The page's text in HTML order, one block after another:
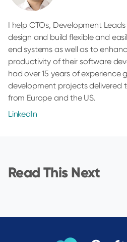
I help CTOs, Development
design and build flexible and
end systems as well as to
productivity of their software
had over 15 years of experience
development projects delivered
from Europe and the US.
LinkedIn
Read This Next